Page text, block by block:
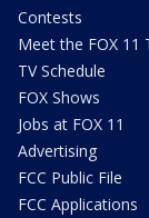
Contests
Meet the FOX 11
TV Schedule
FOX Shows
Jobs at FOX 11
Advertising
FCC Public File
FCC Applications